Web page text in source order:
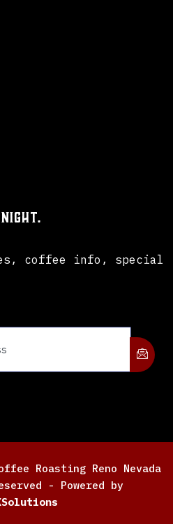
coffee info, special
Roasting Reno Nevada
- Powered by